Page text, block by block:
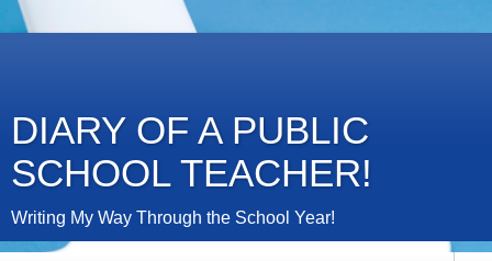
DIARY OF A PUBLIC
SCHOOL TEACHER!
Writing My Way Through the School Year!